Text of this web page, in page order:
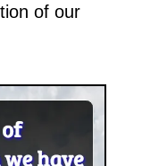
of our